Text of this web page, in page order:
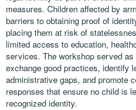
measures. Children affected by
barriers to obtaining proof of
placing them at risk of
limited access to education,
services. The workshop served
exchange good practices, identify
administrative gaps, and promote
responses that ensure no child is
recognized identity.